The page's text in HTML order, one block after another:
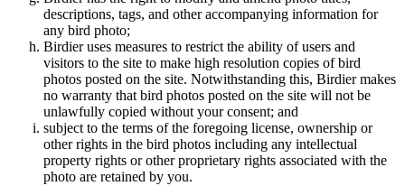
descriptions, tags, and other accompanying information for
any bird photo;
Birdier uses measures to restrict the ability of users and
visitors to the site to make high resolution copies of bird
photos posted on the site. Notwithstanding this, Birdier makes
no warranty that bird photos posted on the site will not be
unlawfully copied without your consent; and
subject to the terms of the foregoing license, ownership or
other rights in the bird photos including any intellectual
property rights or other proprietary rights associated with the
photo are retained by you.